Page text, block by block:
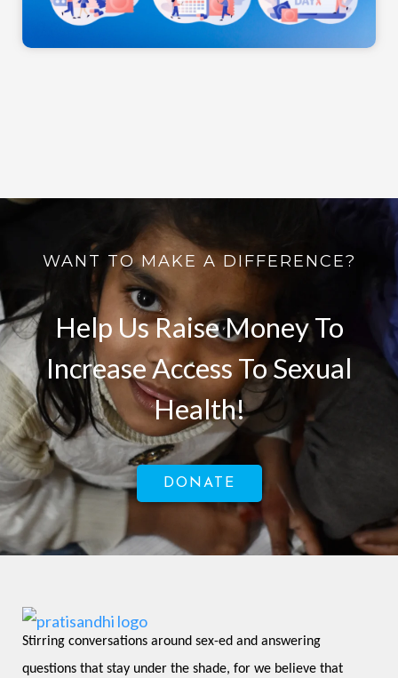
WANT TO MAKE A DIFFERENCE?
Help Us Raise Money To
Increase Access To Sexual
Health!
DONATE
Stirring conversations around sex-ed and answering
questions that stay under the shade, for we believe that